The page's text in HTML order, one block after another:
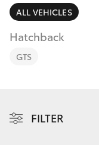
SUVs &
RAV4
bZ4X Touring
Finance
Fleet
Discover
ALL VEHICLES
Hatchback
GTS
FILTER